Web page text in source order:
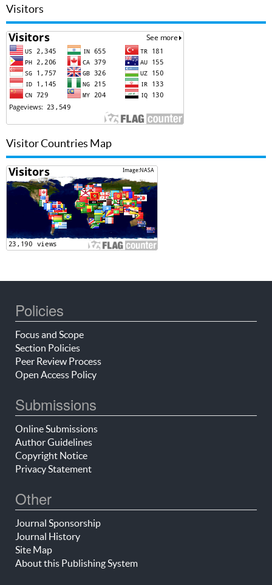
Visitors
Visitor Countries Map
Policies
Focus and Scope
Section Policies
Peer Review Process
Open Access Policy
Submissions
Online Submissions
Author Guidelines
Copyright Notice
Privacy Statement
Other
Journal Sponsorship
Journal History
Site Map
About this Publishing System